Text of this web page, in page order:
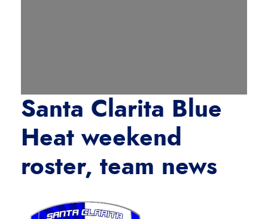
Santa Clarita Blue
Heat weekend
roster, team news